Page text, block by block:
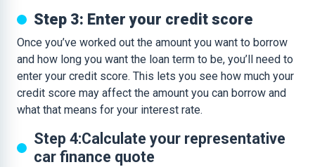
Step 3: Enter your credit score
Once you’ve worked out the amount you want to borrow
and how long you want the loan term to be, you’ll need to
enter your credit score. This lets you see how much your
credit score may affect the amount you can borrow and
what that means for your interest rate.
Step 4:Calculate your representative
car finance quote